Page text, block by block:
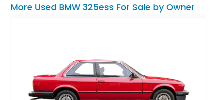
More Used BMW 325ess For Sale by Owner